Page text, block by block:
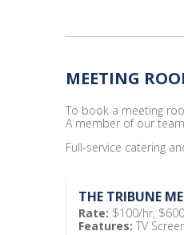
MEETING
To book a meeting
A member of our
Full-service catering
THE TRIBUNE
Rate: $100/hr,
Features: TV